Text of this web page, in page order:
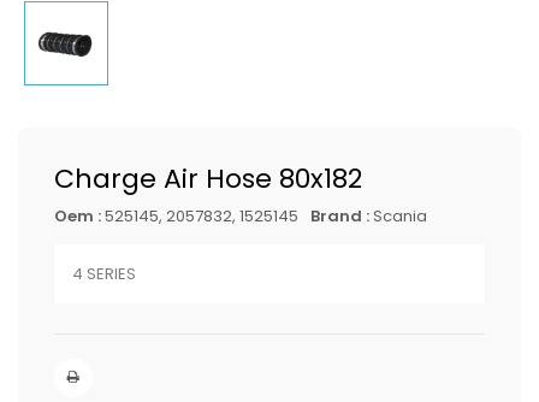
Charge Air Hose 80x182
Oem :525145, 2057832, 1525145 Brand :Scania
4 SERIES